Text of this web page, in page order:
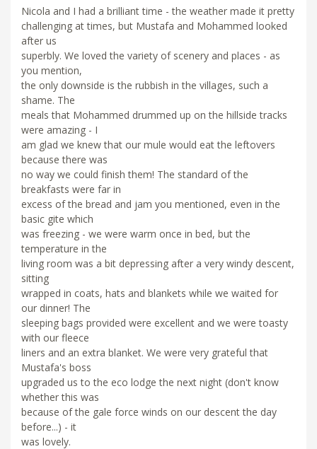
Nicola and I had a brilliant time - the weather made it pretty
challenging at times, but Mustafa and Mohammed looked
after us
superbly. We loved the variety of scenery and places - as
you mention,
the only downside is the rubbish in the villages, such a
shame. The
meals that Mohammed drummed up on the hillside tracks
were amazing - I
am glad we knew that our mule would eat the leftovers
because there was
no way we could finish them! The standard of the
breakfasts were far in
excess of the bread and jam you mentioned, even in the
basic gite which
was freezing - we were warm once in bed, but the
temperature in the
living room was a bit depressing after a very windy descent,
sitting
wrapped in coats, hats and blankets while we waited for
our dinner! The
sleeping bags provided were excellent and we were toasty
with our fleece
liners and an extra blanket. We were very grateful that
Mustafa's boss
upgraded us to the eco lodge the next night (don't know
whether this was
because of the gale force winds on our descent the day
before...) - it
was lovely.